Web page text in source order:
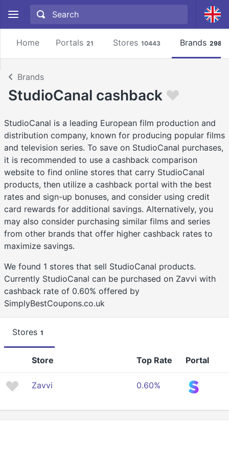
Home Portals 21 Stores 10443 Brands 2981
Brands
StudioCanal cashback
StudioCanal is a leading European film production and
distribution company, known for producing popular films
and television series. To save on StudioCanal purchases,
it is recommended to use a cashback comparison
website to find online stores that carry StudioCanal
products, then utilize a cashback portal with the best
rates and sign-up bonuses, and consider using credit
card rewards for additional savings. Alternatively, you
may also consider purchasing similar films and series
from other brands that offer higher cashback rates to
maximize savings.
We found 1 stores that sell StudioCanal products.
Currently StudioCanal can be purchased on Zavvi with
cashback rate of 0.60% offered by
SimplyBestCoupons.co.uk
Stores 1
Store Top Rate Portal
Zavvi 0.60%